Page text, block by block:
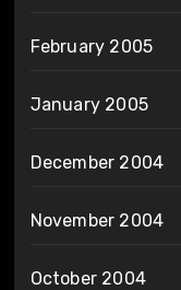
February 2005
January 2005
December 2004
November 2004
October 2004